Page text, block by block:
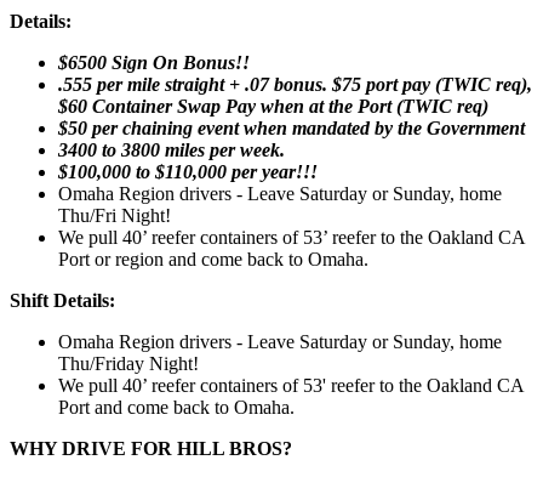
Details:
$6500 Sign On Bonus!!
.555 per mile straight + .07 bonus. $75 port pay (TWIC req),
$60 Container Swap Pay when at the Port (TWIC req)
$50 per chaining event when mandated by the Government
3400 to 3800 miles per week.
$100,000 to $110,000 per year!!!
Omaha Region drivers - Leave Saturday or Sunday, home
Thu/Fri Night!
We pull 40’ reefer containers of 53’ reefer to the Oakland CA
Port or region and come back to Omaha.
Shift Details:
Omaha Region drivers - Leave Saturday or Sunday, home
Thu/Friday Night!
We pull 40’ reefer containers of 53' reefer to the Oakland CA
Port and come back to Omaha.
WHY DRIVE FOR HILL BROS?